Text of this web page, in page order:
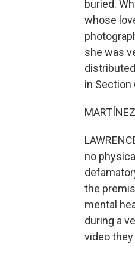
buried.
whose
she was
in Section
no
the
mental
during a
video